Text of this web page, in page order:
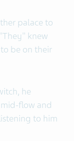
palace to
knew
be on their
he
flow and
to him